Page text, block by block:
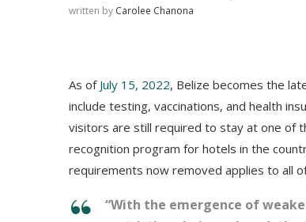
written by Carolee Chanona
As of July 15, 2022, Belize becomes the
include testing, vaccinations, and health
visitors are still required to stay at one of
recognition program for hotels in the
requirements now removed applies to all
“With the emergence of